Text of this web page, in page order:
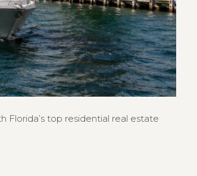
Florida’s top residential real estate